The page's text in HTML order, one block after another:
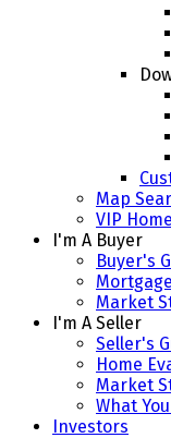
Map
VIP
I'm A Buyer
Buyer's
Market
I'm A Seller
Seller's
Home
Market
What
Investors